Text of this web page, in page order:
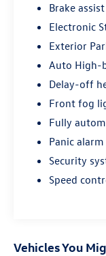
Brake assist
Electronic
Exterior
Auto High-
Delay-off
Front fog
Fully
Panic alarm
Security
Speed
Vehicles You